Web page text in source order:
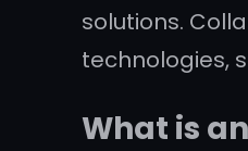
solutions.
technologies,
What is